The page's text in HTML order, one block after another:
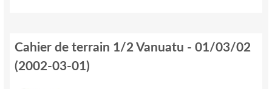
Cahier de terrain 1/2 Vanuatu - 01/03/02
(2002-03-01)